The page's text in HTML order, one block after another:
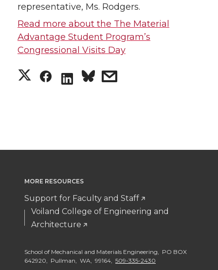
representative, Ms. Rodgers.
Read more about the The Material
Advantage Student Program’s
Congressional Visits Day
S
r
o
n
w
S
r
o
n
a
S
r
o
n
i
s
r
w
i
h
MORE RESOURCES
Support for Faculty and Staff
Voiland College of Engineering and
Architecture
School of Mechanical and Materials Engineering, PO BOX
642920, Pullman, WA, 99164, 509-335-2430